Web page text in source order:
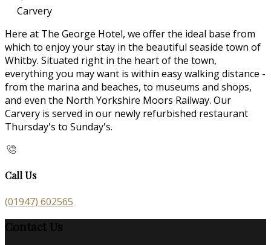
Carvery
Here at The George Hotel, we offer the ideal base from
which to enjoy your stay in the beautiful seaside town of
Whitby. Situated right in the heart of the town,
everything you may want is within easy walking distance -
from the marina and beaches, to museums and shops,
and even the North Yorkshire Moors Railway. Our
Carvery is served in our newly refurbished restaurant
Thursday's to Sunday's.
Call Us
(01947) 602565
Contact Us